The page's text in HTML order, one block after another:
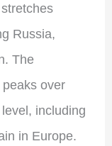
Russia,
The
over
including
in Europe.